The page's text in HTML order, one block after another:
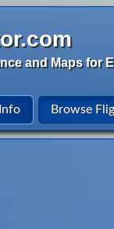
and Maps for
Browse